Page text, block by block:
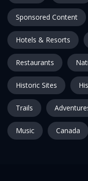
Sponsored Content
Hotels & Resorts
Restaurants
Historic Sites
Trails
Music Canada